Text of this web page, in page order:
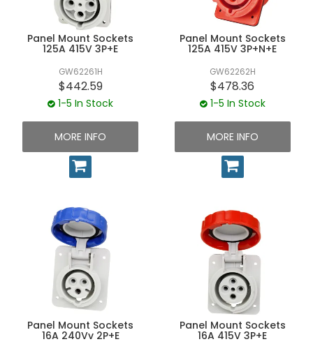
UNPLUGGED NEWSLETTER
Panel Mount Sockets
125A 415V 3P+E
GW62261H
$442.59
1-5 In Stock
MORE INFO
Panel Mount Sockets
125A 415V 3P+N+E
GW62262H
$478.36
1-5 In Stock
MORE INFO
Panel Mount Sockets
16A 240Vv 2P+E
Panel Mount Sockets
16A 415V 3P+E